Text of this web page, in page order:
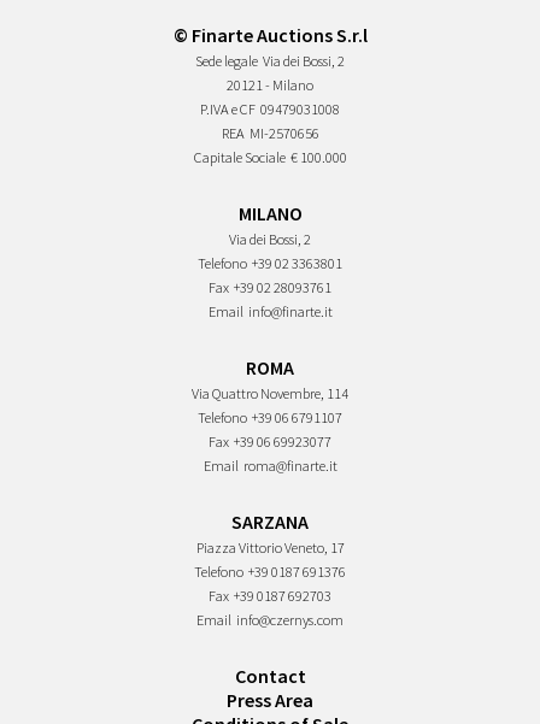
© Finarte Auctions S.r.l
Sede legale Via dei Bossi, 2
20121 - Milano
P.IVA e CF 09479031008
REA MI-2570656
Capitale Sociale € 100.000
MILANO
Via dei Bossi, 2
Telefono +39 02 3363801
Fax +39 02 28093761
Email info@finarte.it
ROMA
Via Quattro Novembre, 114
Telefono +39 06 6791107
Fax +39 06 69923077
Email roma@finarte.it
SARZANA
Piazza Vittorio Veneto, 17
Telefono +39 0187 691376
Fax +39 0187 692703
Email info@czernys.com
Contact
Press Area